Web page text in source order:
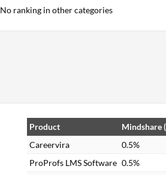
No ranking in other categories
Product
Mindshare
Careervira
0.5%
ProProfs LMS Software 0.5%